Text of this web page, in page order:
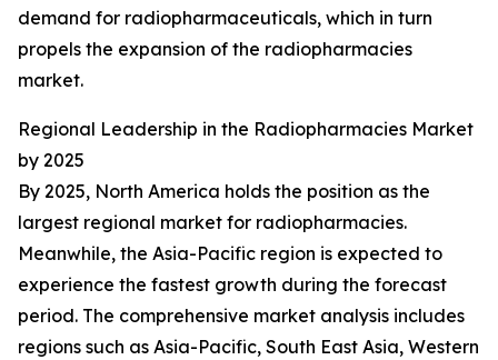
demand for radiopharmaceuticals, which in turn
propels the expansion of the radiopharmacies
market.
Regional Leadership in the Radiopharmacies Market
by 2025
By 2025, North America holds the position as the
largest regional market for radiopharmacies.
Meanwhile, the Asia-Pacific region is expected to
experience the fastest growth during the forecast
period. The comprehensive market analysis includes
regions such as Asia-Pacific, South East Asia, Western